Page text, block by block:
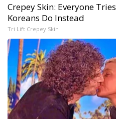
Crepey Skin: Everyone
Koreans Do Instead
Tri Lift Crepey Skin